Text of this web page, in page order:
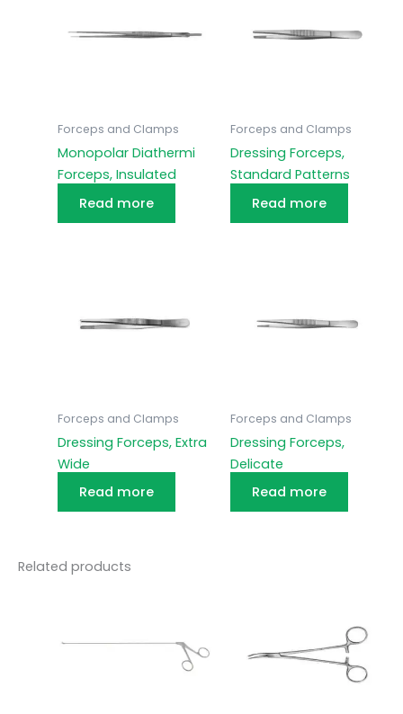
Forceps and Clamps
Monopolar Diathermi
Forceps, Insulated
Read more
Forceps and Clamps
Dressing Forceps,
Standard Patterns
Read more
Forceps and Clamps
Dressing Forceps, Extra
Wide
Read more
Forceps and Clamps
Dressing Forceps,
Delicate
Read more
Related products